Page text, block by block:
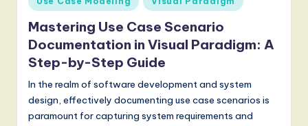
in
Mastering Use Case Scenario
Documentation in Visual Paradigm: A
Step-by-Step Guide
In the realm of software development and system
design, effectively documenting use case scenarios is
paramount for capturing system requirements and